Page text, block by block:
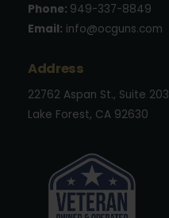
Phone: 949-337-8849
Email: info@ocguns.com
Address
22762 Aspan St., Suite 203
Lake Forest, CA 92630